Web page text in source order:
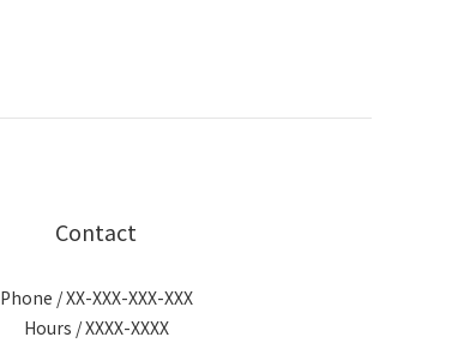
Contact
Phone / XX-XXX-XXX-XXX
Hours / XXXX-XXXX